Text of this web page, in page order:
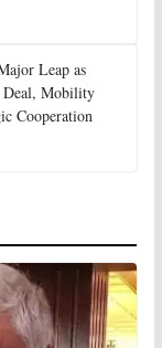
Leap as
Deal, Mobility
Cooperation